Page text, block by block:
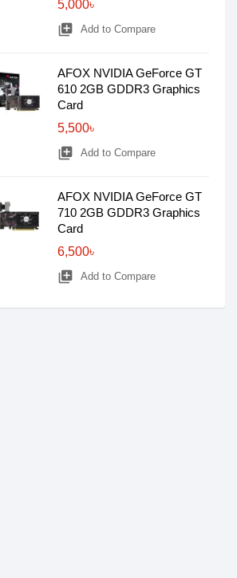
5,000৳
library_add Add to Compare
AFOX NVIDIA GeForce GT
610 2GB GDDR3 Graphics
Card
5,500৳
library_add Add to Compare
AFOX NVIDIA GeForce GT
710 2GB GDDR3 Graphics
Card
6,500৳
library_add Add to Compare